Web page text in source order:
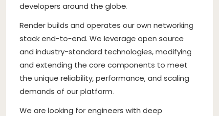
developers around the globe.
Render builds and operates our own networking
stack end-to-end. We leverage open source
and industry-standard technologies, modifying
and extending the core components to meet
the unique reliability, performance, and scaling
demands of our platform.
We are looking for engineers with deep